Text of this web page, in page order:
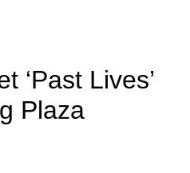
‘Past Lives’
Plaza